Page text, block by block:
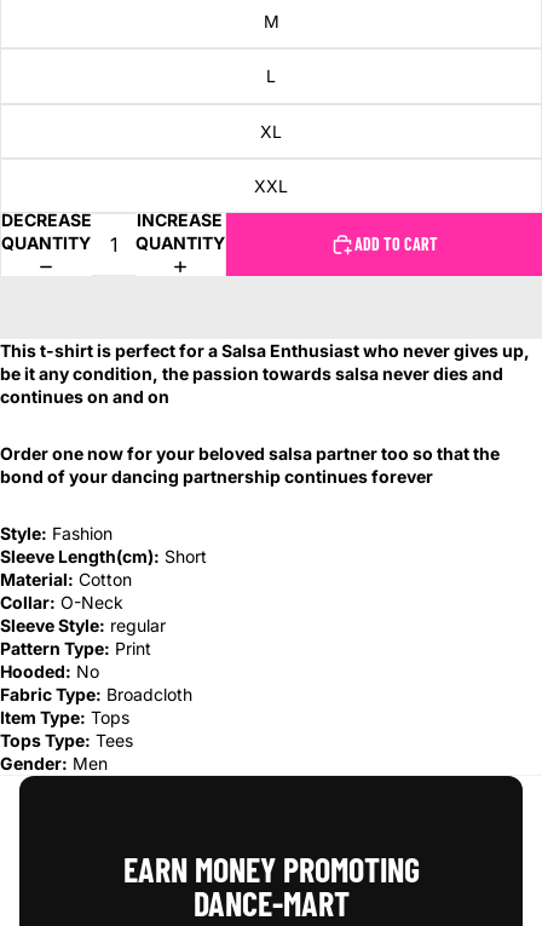
M
L
XL
XXL
DECREASE
QUANTITY
INCREASE
QUANTITY
ADD TO CART
This t-shirt is perfect for a Salsa Enthusiast who never gives up,
be it any condition, the passion towards salsa never dies and
continues on and on
Order one now for your beloved salsa partner too so that the
bond of your dancing partnership continues forever
Style: Fashion
Sleeve Length(cm): Short
Material: Cotton
Collar: O-Neck
Sleeve Style: regular
Pattern Type: Print
Hooded: No
Fabric Type: Broadcloth
Item Type: Tops
Tops Type: Tees
Gender: Men
EARN MONEY PROMOTING
DANCE‑MART